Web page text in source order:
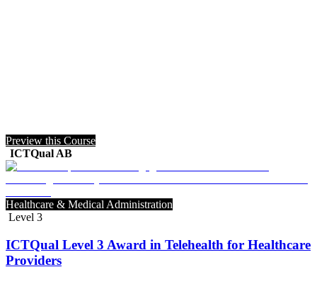
Preview this Course
ICTQual AB
Healthcare & Medical Administration
Level 3
ICTQual Level 3 Award in Telehealth for Healthcare
Providers